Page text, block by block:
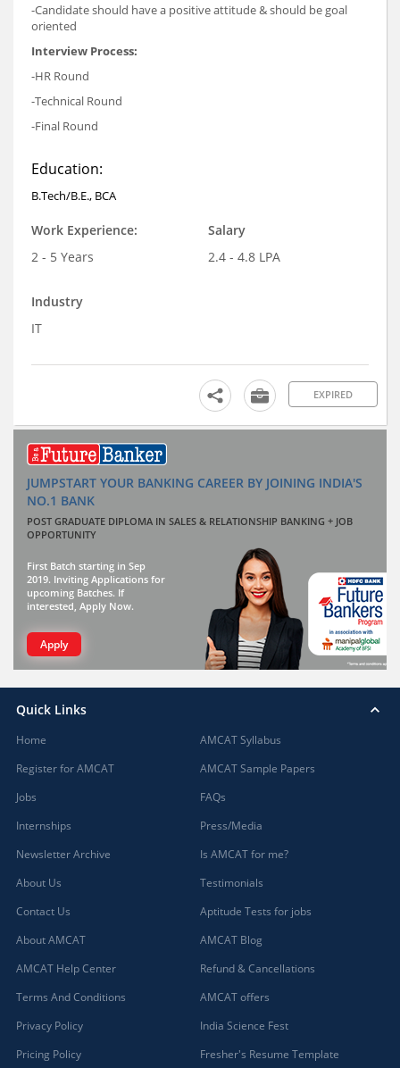
-Candidate should have a positive attitude & should be goal
oriented
Interview Process:
-HR Round
-Technical Round
-Final Round
Education:
B.Tech/B.E., BCA
Work Experience:
2 - 5 Years
Salary
2.4 - 4.8 LPA
Industry
IT
EXPIRED
JUMPSTART YOUR BANKING CAREER BY JOINING INDIA'S
NO.1 BANK
POST GRADUATE DIPLOMA IN SALES & RELATIONSHIP BANKING + JOB
OPPORTUNITY
First Batch starting in Sep
2019. Inviting Applications for
upcoming Batches. If
interested, Apply Now.
Apply
Quick Links
Home
Register for AMCAT
Jobs
Internships
Newsletter Archive
About Us
Contact Us
About AMCAT
AMCAT Help Center
Terms And Conditions
Privacy Policy
Pricing Policy
AMCAT Syllabus
AMCAT Sample Papers
FAQs
Press/Media
Is AMCAT for me?
Testimonials
Aptitude Tests for jobs
AMCAT Blog
Refund & Cancellations
AMCAT offers
India Science Fest
Fresher's Resume Template